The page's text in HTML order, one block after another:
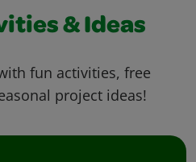
& Ideas
fun activities, free
project ideas!